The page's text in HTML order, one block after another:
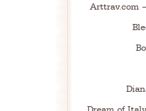
Arttrav.com
Dream of